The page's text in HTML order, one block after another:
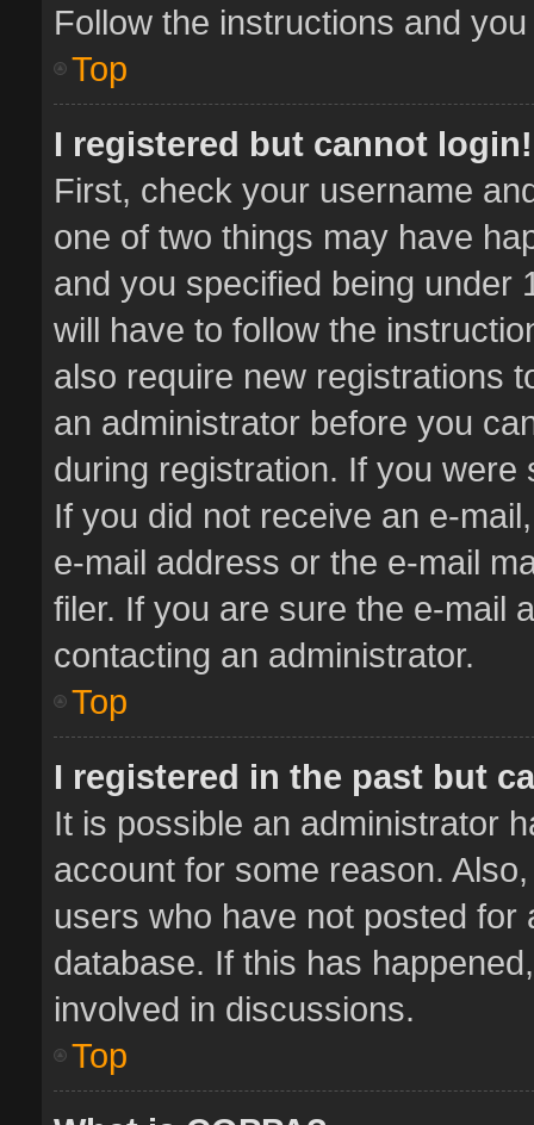
Follow the instructions and
Top
I registered but cannot login!
First, check your username
one of two things may have
and you specified being under
will have to follow the
also require new registrations
an administrator before you
during registration. If you
If you did not receive an e-
e-mail address or the e-mail
filer. If you are sure the e-mail
contacting an administrator.
Top
I registered in the past but
It is possible an administrator
account for some reason.
users who have not posted
database. If this has
involved in discussions.
Top